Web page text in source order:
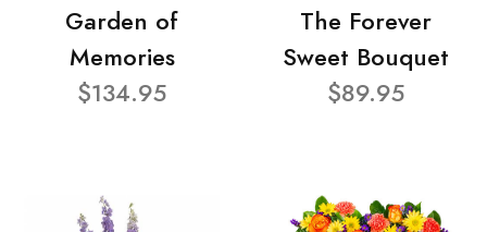
Garden of
Memories
$134.95
The Forever
Sweet Bouquet
$89.95